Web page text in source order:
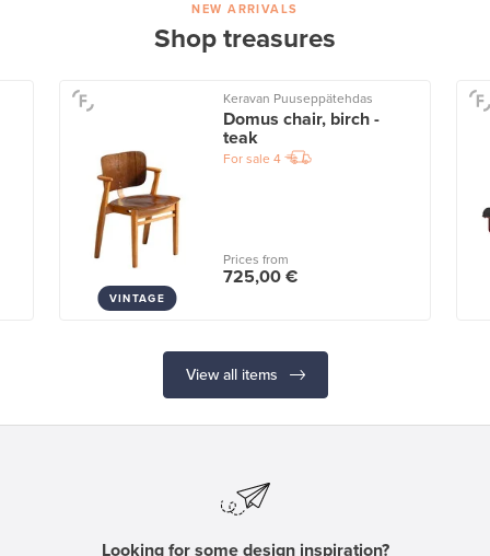
NEW ARRIVALS
Shop treasures
VINTAGE
Keravan Puuseppätehdas
Domus chair, birch -
teak
For sale 4
Prices from
725,00 €
View all items
Looking for some design inspiration?